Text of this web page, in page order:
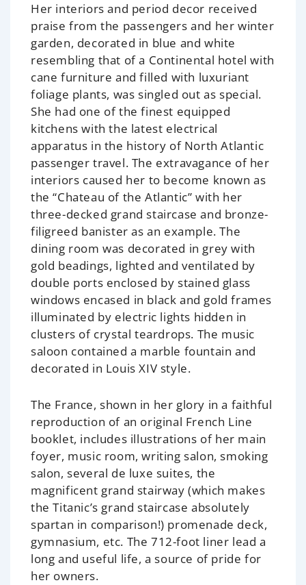
Her interiors and period decor received
praise from the passengers and her winter
garden, decorated in blue and white
resembling that of a Continental hotel with
cane furniture and filled with luxuriant
foliage plants, was singled out as special.
She had one of the finest equipped
kitchens with the latest electrical
apparatus in the history of North Atlantic
passenger travel. The extravagance of her
interiors caused her to become known as
the “Chateau of the Atlantic” with her
three-decked grand staircase and bronze-
filigreed banister as an example. The
dining room was decorated in grey with
gold beadings, lighted and ventilated by
double ports enclosed by stained glass
windows encased in black and gold frames
illuminated by electric lights hidden in
clusters of crystal teardrops. The music
saloon contained a marble fountain and
decorated in Louis XIV style.
The France, shown in her glory in a faithful
reproduction of an original French Line
booklet, includes illustrations of her main
foyer, music room, writing salon, smoking
salon, several de luxe suites, the
magnificent grand stairway (which makes
the Titanic’s grand staircase absolutely
spartan in comparison!) promenade deck,
gymnasium, etc. The 712-foot liner lead a
long and useful life, a source of pride for
her owners.